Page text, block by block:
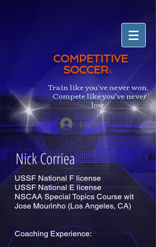
COMPETITIVE
SOCCER®
Train like you've never won.
Compete like you've never
lost.
Log In
Nick Corriea
USSF National F license
USSF National E license
NSCAA Special Topics Course wit
Jose Mourinho (Los Angeles, CA)
Coaching Experience: